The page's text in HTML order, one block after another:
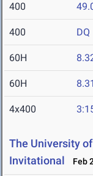
400
400 DQ
60H
60H 8.31
4x400
The University
Invitational
Feb